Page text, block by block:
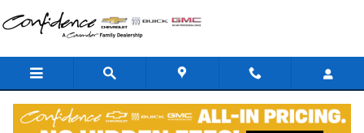
Skip to main content